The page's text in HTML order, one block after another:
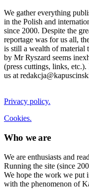
We gather everything
in the Polish and
since 2000. Despite the
reportage was for us all,
is still a wealth of material
by Mr Ryszard seems
(press cuttings, links,
us at
Privacy policy.
Cookies.
Who we are
We are enthusiasts and
Running the site (since
We hope the work we put
with the phenomenon of